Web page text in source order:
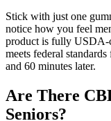
Stick with just one
notice how you feel
product is fully USDA-
meets federal
and 60 minutes later.
Are There
Seniors?